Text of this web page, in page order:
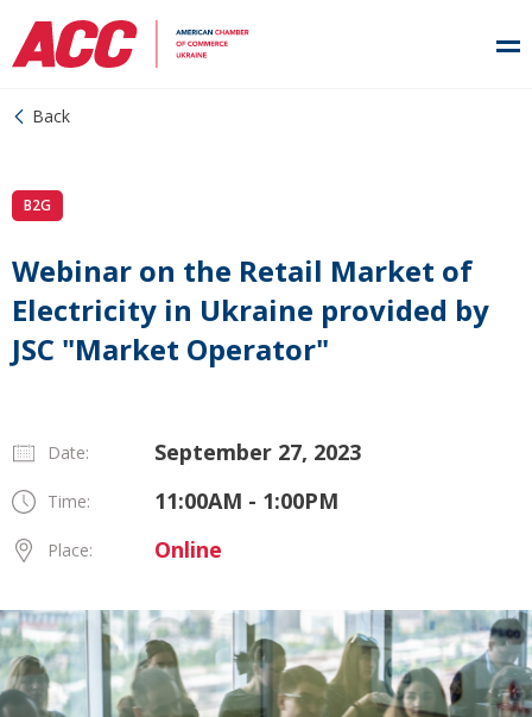
Back
B2G
Webinar on the Retail Market of
Electricity in Ukraine provided by
JSC "Market Operator"
Date: September 27, 2023
Time: 11:00AM - 1:00PM
Place: Online